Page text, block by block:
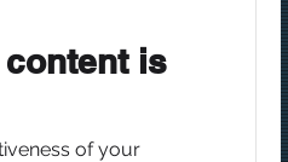
is
of your